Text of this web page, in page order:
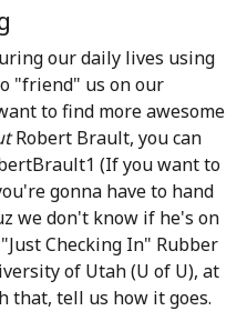
our daily lives using
"friend" us on our
to find more awesome
Robert Brault, you can
(If you want to
gonna have to hand
we don't know if he's on
Checking In" Rubber
of Utah (U of U), at
that, tell us how it goes.